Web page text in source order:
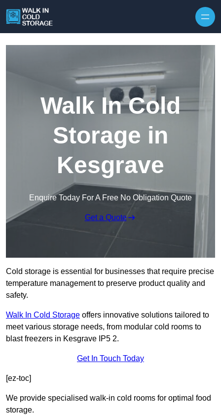
Walk In Cold
Storage in
Kesgrave
Enquire Today For A Free No Obligation Quote
Get a Quote
Cold storage is essential for businesses that require precise
temperature management to preserve product quality and
safety.
Walk In Cold Storage offers innovative solutions tailored to
meet various storage needs, from modular cold rooms to
blast freezers in Kesgrave IP5 2.
Get In Touch Today
[ez-toc]
We provide specialised walk-in cold rooms for optimal food
storage.